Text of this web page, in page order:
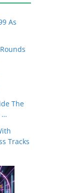
As
The
…
Tracks